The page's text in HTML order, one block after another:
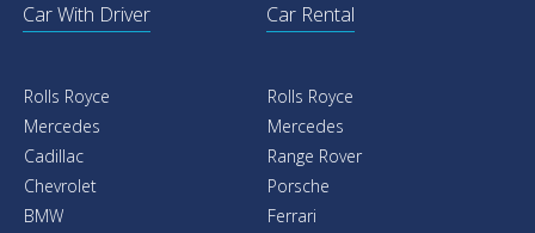
Car With Driver
Rolls Royce
Mercedes
Cadillac
Chevrolet
BMW
Car Rental
Rolls Royce
Mercedes
Range Rover
Porsche
Ferrari